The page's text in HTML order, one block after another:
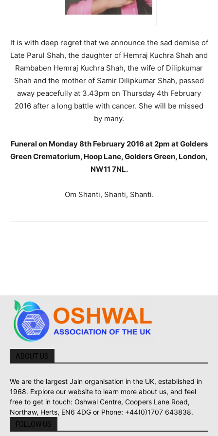
It is with deep regret that we announce the sad demise of
Late Parul Shah, the daughter of Hemraj Kuchra Shah and
Rambaben Hemraj Kuchra Shah, the wife of Dilipkumar
Shah and the mother of Samir Dilipkumar Shah, passed
away peacefully at 3.43pm on Thursday 4th February
2016 after a long battle with cancer. She will be missed
by many.
Funeral on Monday 8th February 2016 at 2pm at Golders
Green Crematorium, Hoop Lane, Golders Green, London,
NW11 7NL.
Om Shanti, Shanti, Shanti.
ABOUT US
We are the largest Jain organisation in the UK, established in
1968. Explore our website to learn more about us, and feel
free to get in touch: Oshwal Centre, Coopers Lane Road,
Northaw, Herts, EN6 4DG or Phone: +44(0)1707 643838.
FOLLOW US